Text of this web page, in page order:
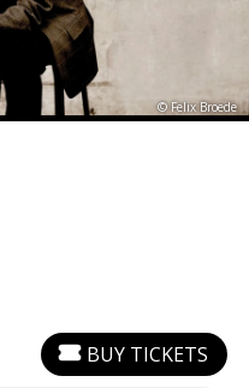
© Felix Broede
BUY TICKETS